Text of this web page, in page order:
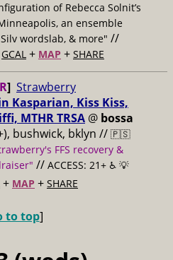
of Rebecca Solnit’s
an ensemble
wordslab, & more" //
GCAL + MAP + SHARE
] Strawberry
Kasparian, Kiss Kiss,
MTHR TRSA @ bossa
bushwick, bklyn // 🇵🇸
FFS recovery &
// ACCESS: 21+ ♿️ 💡
+ MAP + SHARE
to top]